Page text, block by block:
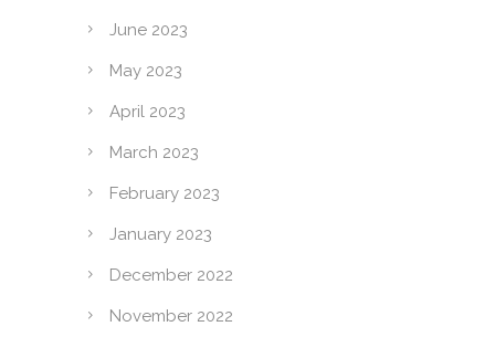
June 2023
May 2023
April 2023
March 2023
February 2023
January 2023
December 2022
November 2022